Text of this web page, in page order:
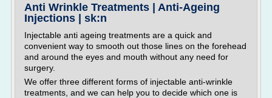
Anti Wrinkle Treatments | Anti-Ageing
Injections | sk:n
Injectable anti ageing treatments are a quick and
convenient way to smooth out those lines on the forehead
and around the eyes and mouth without any need for
surgery.
We offer three different forms of injectable anti-wrinkle
treatments, and we can help you to decide which one is